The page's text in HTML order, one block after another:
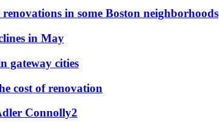
in some Boston neighborhoods
in May
gateway cities
cost of renovation
Connolly2